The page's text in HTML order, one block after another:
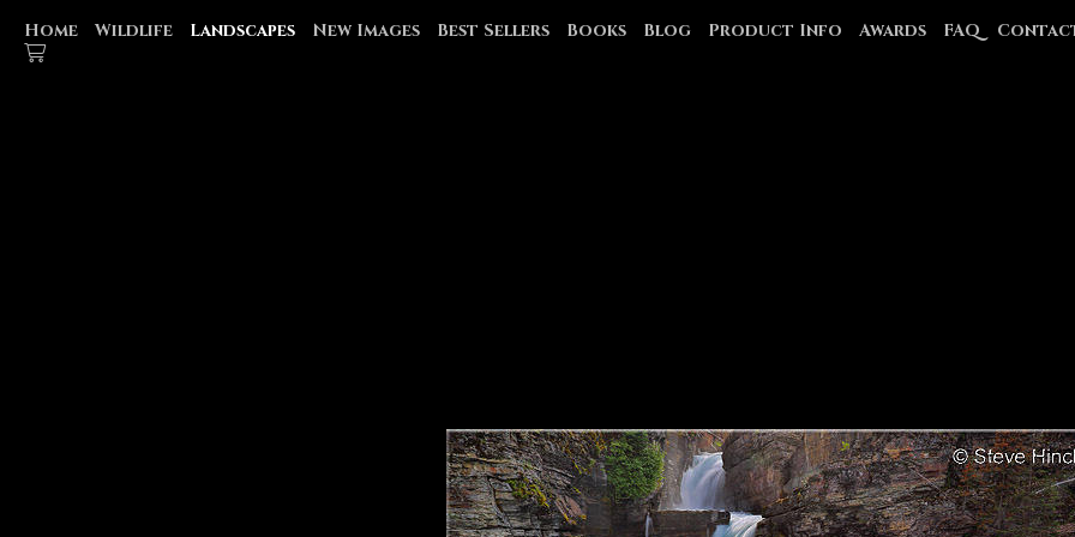
Home Wildlife Landscapes New Images Best Sellers Books Blog Product Info Awards FAQ